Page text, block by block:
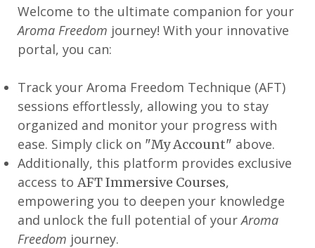
Welcome to the ultimate companion for your
Aroma Freedom journey! With your innovative
portal, you can:
Track your Aroma Freedom Technique (AFT)
sessions effortlessly, allowing you to stay
organized and monitor your progress with
ease. Simply click on "My Account" above.
Additionally, this platform provides exclusive
access to AFT Immersive Courses,
empowering you to deepen your knowledge
and unlock the full potential of yourAroma
Freedom journey.